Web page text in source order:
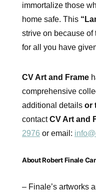
immortalize those
home safe. This
strive on because of
for all you have
CV Art and Frame
comprehensive
additional details or
contactCV Art and
2976 or email:
About Robert Finale
– Finale’s artworks